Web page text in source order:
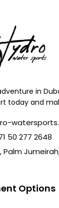
in
today and
50 277 2648
Palm
Options